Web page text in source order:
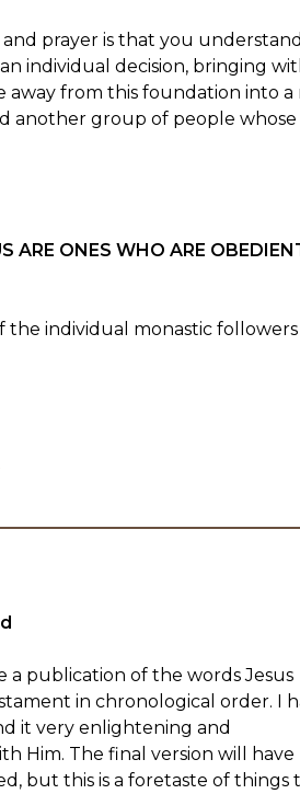
prayer is that you
individual decision, bringing
from this foundation into
another group of people whose
ARE ONES WHO ARE
individual monastic followers
a publication of the words Jesus
in chronological order. I
it very enlightening and
Him. The final version will have
but this is a foretaste of things